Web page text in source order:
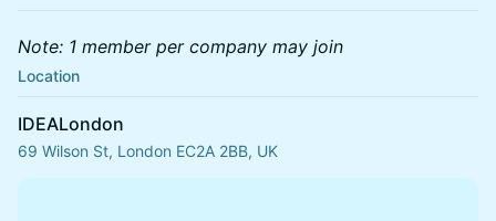
Note: 1 member per company may join
Location
IDEALondon
69 Wilson St, London EC2A 2BB, UK